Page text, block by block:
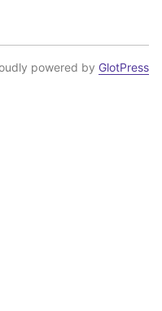
powered by GlotPress